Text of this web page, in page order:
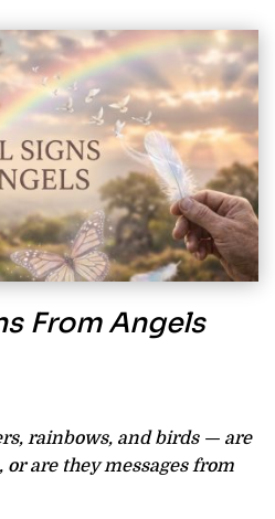
From Angels
rainbows, and birds — are
are they messages from